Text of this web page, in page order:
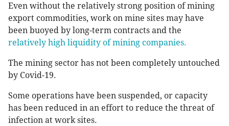
Even without the relatively strong position of mining
export commodities, work on mine sites may have
been buoyed by long-term contracts and the
relatively high liquidity of mining companies.
The mining sector has not been completely untouched
by Covid-19.
Some operations have been suspended, or capacity
has been reduced in an effort to reduce the threat of
infection at work sites.